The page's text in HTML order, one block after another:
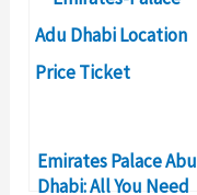
Emirates Palace Abu
Dhabi: All You Need